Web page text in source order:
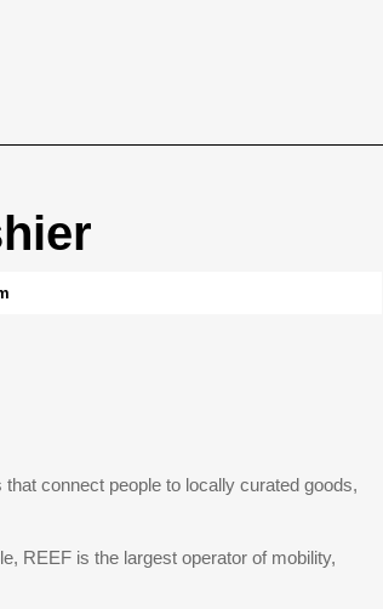
connect people to locally curated goods,
REEF is the largest operator of mobility,